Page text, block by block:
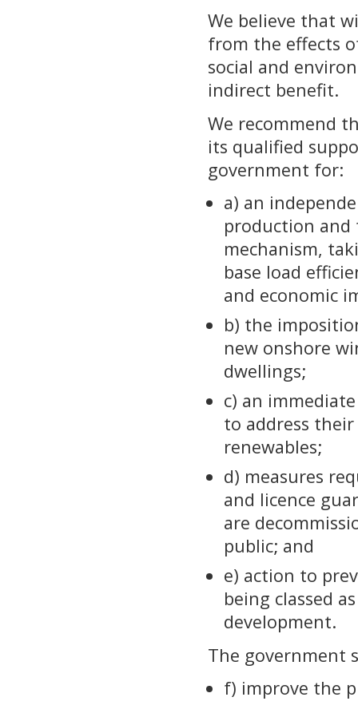
We believe that
from the effects
social and
indirect benefit.
We recommend
its qualified
government for:
a) an
production and
mechanism,
base load
and economic
b) the
new onshore
dwellings;
c) an
to address
renewables;
d) measures
and licence
are
public; and
e) action to
being classed
development.
The government
f) improve the